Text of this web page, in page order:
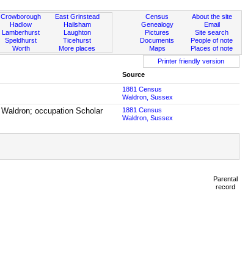
Crowborough
Hadlow
Lamberhurst
Speldhurst
Worth
East Grinstead
Hailsham
Laughton
Ticehurst
More places
About the site
Email
Site search
People of note
Places of note
Census
Genealogy
Pictures
Documents
Maps
Printer friendly version
Source
1881 Census
Waldron, Sussex
occupation Scholar
1881 Census
Waldron, Sussex
Parental
record